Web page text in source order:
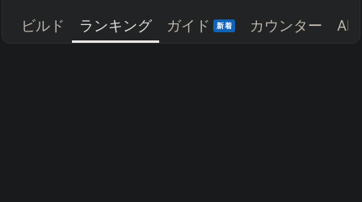
ビルド ランキング ガイド 新着 カウンター